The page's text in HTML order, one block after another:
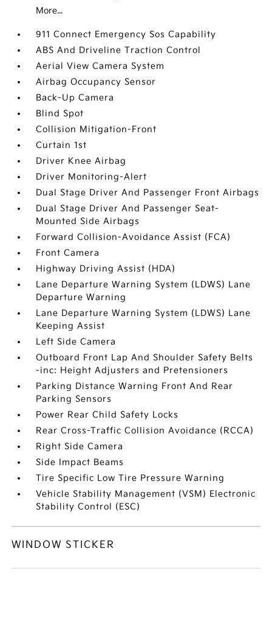
More...
911 Connect Emergency Sos Capability
ABS And Driveline Traction Control
Aerial View Camera System
Airbag Occupancy Sensor
Back-Up Camera
Blind Spot
Collision Mitigation-Front
Curtain 1st
Driver Knee Airbag
Driver Monitoring-Alert
Dual Stage Driver And Passenger Front Airbags
Dual Stage Driver And Passenger Seat-
Mounted Side Airbags
Forward Collision-Avoidance Assist (FCA)
Front Camera
Highway Driving Assist (HDA)
Lane Departure Warning System (LDWS) Lane
Departure Warning
Lane Departure Warning System (LDWS) Lane
Keeping Assist
Left Side Camera
Outboard Front Lap And Shoulder Safety Belts
-inc: Height Adjusters and Pretensioners
Parking Distance Warning Front And Rear
Parking Sensors
Power Rear Child Safety Locks
Rear Cross-Traffic Collision Avoidance (RCCA)
Right Side Camera
Side Impact Beams
Tire Specific Low Tire Pressure Warning
Vehicle Stability Management (VSM) Electronic
Stability Control (ESC)
WINDOW STICKER